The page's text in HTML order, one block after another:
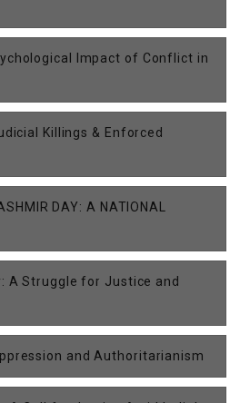
Impact of Conflict in
Killings & Enforced
DAY: A NATIONAL
A Struggle for Justice and
and Authoritarianism